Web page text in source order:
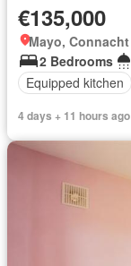
€135,000
Mayo, Connacht
2 Bedrooms
Equipped kitchen
4 days + 11 hours ago